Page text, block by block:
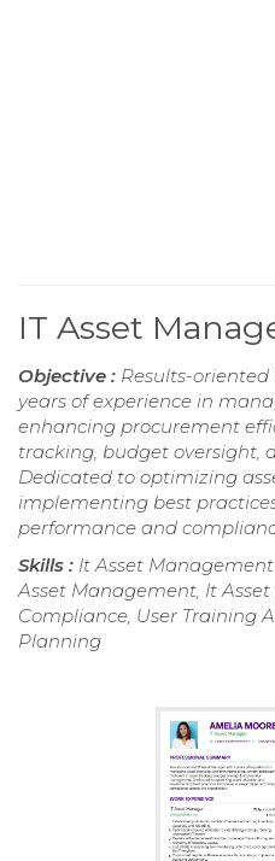
IT Asset
Objective : Results-oriented
years of experience in
enhancing procurement
tracking, budget oversight,
Dedicated to optimizing
implementing best
performance and
Skills : It Asset
Asset Management, It
Compliance, User Training
Planning